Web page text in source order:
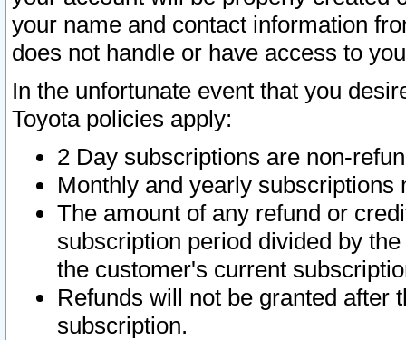
your name and contact information
does not handle or have access to
In the unfortunate event that you
Toyota policies apply:
2 Day subscriptions are non-
Monthly and yearly subscriptions
The amount of any refund or
subscription period divided by
the customer's current
Refunds will not be granted after
subscription.